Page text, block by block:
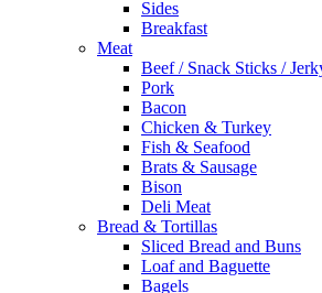
Sides
Breakfast
Meat
Beef / Snack Sticks /
Pork
Bacon
Chicken & Turkey
Fish & Seafood
Brats & Sausage
Bison
Deli Meat
Bread & Tortillas
Sliced Bread and Buns
Loaf and Baguette
Bagels